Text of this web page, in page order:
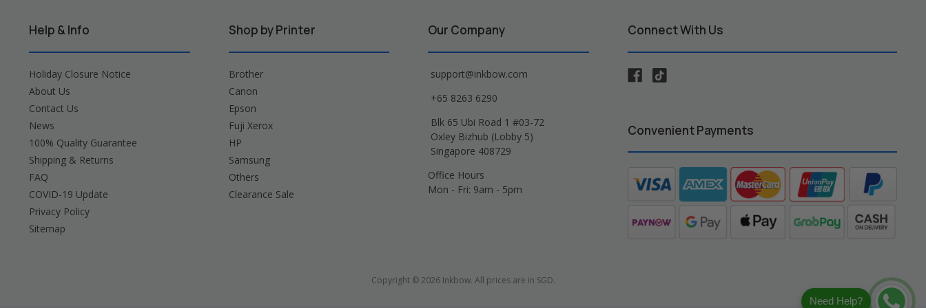
Help & Info
Holiday Closure Notice
About Us
Contact Us
News
100% Quality Guarantee
Shipping & Returns
FAQ
COVID-19 Update
Privacy Policy
Sitemap
Shop by Printer
Brother
Canon
Epson
Fuji Xerox
HP
Samsung
Others
Clearance Sale
Our Company
support@inkbow.com
+65 8263 6290
Blk 65 Ubi Road 1 #03-72
Oxley Bizhub (Lobby 5)
Singapore 408729
Office Hours
Mon - Fri: 9am - 5pm
Connect With Us
Convenient Payments
Copyright © 2026 Inkbow. All prices are in SGD.
Need Help?